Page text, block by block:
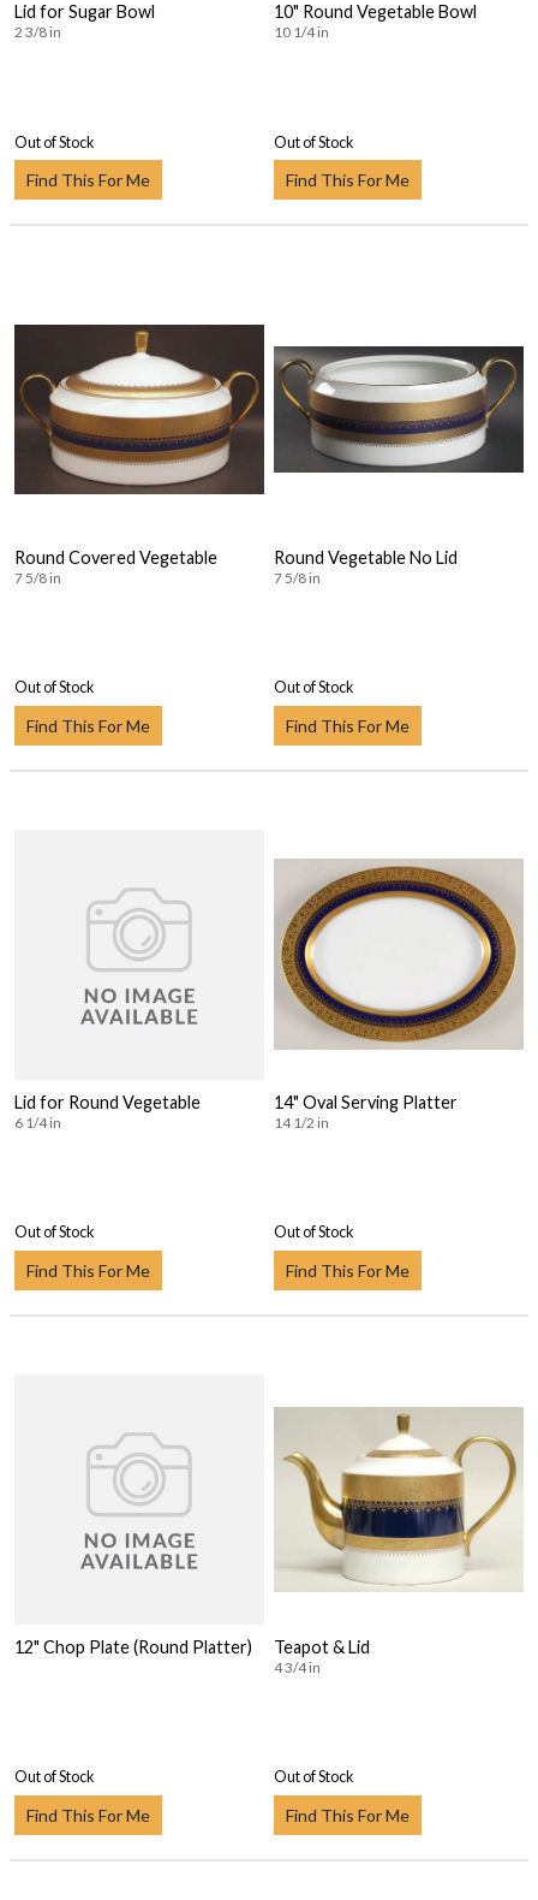
Lid for Sugar Bowl
2 3/8 in
Out of Stock
Find This For Me
10" Round Vegetable Bowl
10 1/4 in
Out of Stock
Find This For Me
Round Covered Vegetable
7 5/8 in
Out of Stock
Find This For Me
Round Vegetable No Lid
7 5/8 in
Out of Stock
Find This For Me
Lid for Round Vegetable
6 1/4 in
Out of Stock
Find This For Me
14" Oval Serving Platter
14 1/2 in
Out of Stock
Find This For Me
12" Chop Plate (Round Platter)
Out of Stock
Find This For Me
Teapot & Lid
4 3/4 in
Out of Stock
Find This For Me